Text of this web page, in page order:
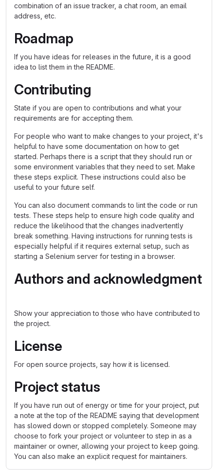
combination of an issue tracker, a chat room, an email
address, etc.
Roadmap
If you have ideas for releases in the future, it is a good
idea to list them in the README.
Contributing
State if you are open to contributions and what your
requirements are for accepting them.
For people who want to make changes to your project, it's
helpful to have some documentation on how to get
started. Perhaps there is a script that they should run or
some environment variables that they need to set. Make
these steps explicit. These instructions could also be
useful to your future self.
You can also document commands to lint the code or run
tests. These steps help to ensure high code quality and
reduce the likelihood that the changes inadvertently
break something. Having instructions for running tests is
especially helpful if it requires external setup, such as
starting a Selenium server for testing in a browser.
Authors and acknowledgment
Show your appreciation to those who have contributed to
the project.
License
For open source projects, say how it is licensed.
Project status
If you have run out of energy or time for your project, put
a note at the top of the README saying that development
has slowed down or stopped completely. Someone may
choose to fork your project or volunteer to step in as a
maintainer or owner, allowing your project to keep going.
You can also make an explicit request for maintainers.